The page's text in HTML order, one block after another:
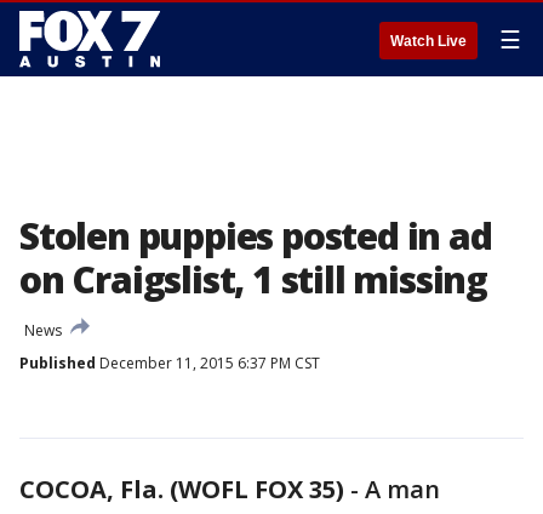
Watch Live ☰
Stolen puppies posted in ad
on Craigslist, 1 still missing
News
Published December 11, 2015 6:37 PM CST
COCOA, Fla. (WOFL FOX 35) - A man